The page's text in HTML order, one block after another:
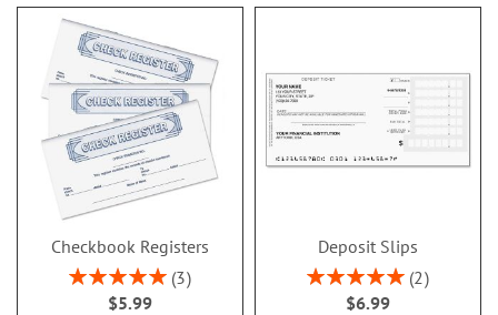
Checkbook Registers
Rating:
100%
3
$5.99
Deposit Slips
Rating:
100%
2
$6.99